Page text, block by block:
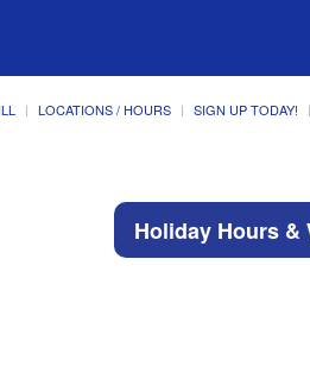
LOCATIONS / HOURS SIGN UP TODAY!
Holiday Hours &